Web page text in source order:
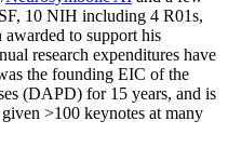
10 NIH including 4 R01s,
awarded to support his
research expenditures have
the founding EIC of the
(DAPD) for 15 years, and is
>100 keynotes at many